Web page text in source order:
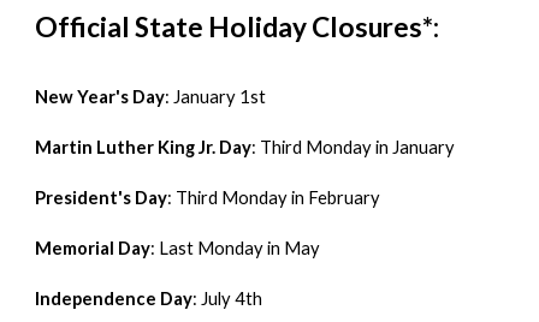
Official State Holiday Closures*:
New Year's Day: January 1st
Martin Luther King Jr. Day: Third Monday in January
President's Day: Third Monday in February
Memorial Day: Last Monday in May
Independence Day: July 4th